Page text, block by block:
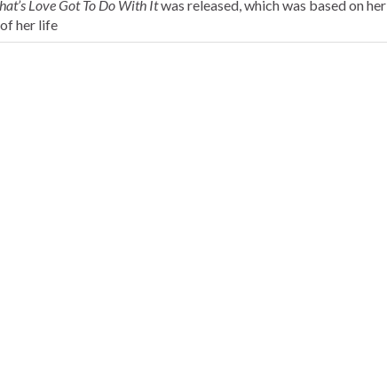
Love Got To Do With Itwas released, which was based on her
her life